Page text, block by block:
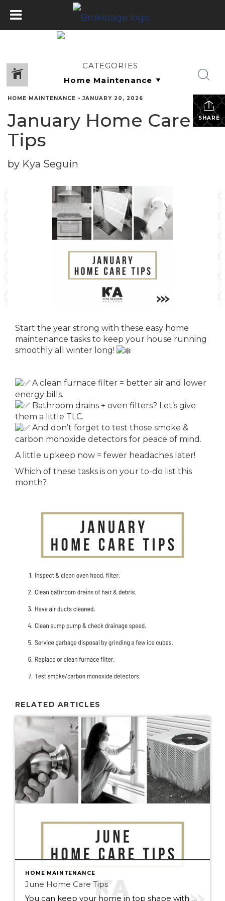
CATEGORIES
SHARE
HOME MAINTENANCE • JANUARY 20, 2026
January Home Care
Tips
by Kya Seguin
Start the year strong with these easy home
maintenance tasks to keep your house running
smoothly all winter long!
A clean furnace filter = better air and lower
energy bills.
Bathroom drains + oven filters? Let’s give
them a little TLC.
And don’t forget to test those smoke &
carbon monoxide detectors for peace of mind.
A little upkeep now = fewer headaches later!
Which of these tasks is on your to-do list this
month?
RELATED ARTICLES
HOME MAINTENANCE
June Home Care Tips
You can keep your home in top shape with simple tasks throughout the year. Check out some home care tips and ideas below for June. Peak home buying season is here. If you or anyone you know is curious about buying or selling this summer, reach out to me anytime, I’m always happy […]